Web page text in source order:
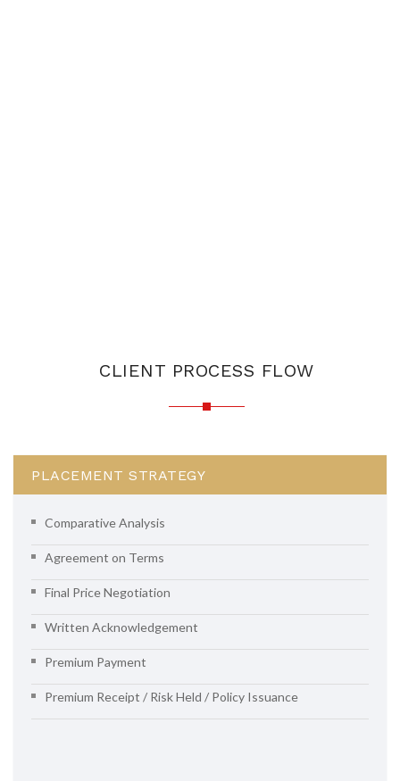
CLIENT PROCESS FLOW
PLACEMENT STRATEGY
Comparative Analysis
Agreement on Terms
Final Price Negotiation
Written Acknowledgement
Premium Payment
Premium Receipt / Risk Held / Policy Issuance